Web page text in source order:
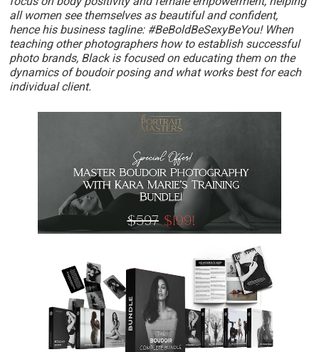
all women see themselves as beautiful and confident,
hence his business tagline: #BeBoldBeSexyBeYou! When
teaching other photographers how to establish successful
photo brands, Black is focused on educating them on the
dynamics of boudoir posing and what works best for each
individual client.